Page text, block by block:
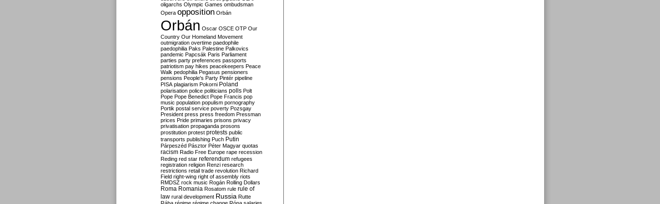
oligarchs Olympic Games ombudsman
Opera opposition Orbán
Orbán Oscar OSCE OTP Our
Country Our Homeland Movement
outmigration overtime paedophile
paedophilia Paks Palestine Palkovics
pandemic Papcsák Paris Parliament
parties party preferences passports
patriotism pay hikes peacekeepers Peace
Walk pedophilia Pegasus pensioners
pensions People's Party Pintér pipeline
PISA plagiarism Pokorni Poland
polarisation police politicians polls Polt
Pope Pope Benedict Pope Francis pop
music population populism pornography
Portik postal service poverty Pozsgay
President press press freedom Pressman
prices Pride primaries prisons privacy
privatisation propaganda prosons
prostitution protest protests public
transports publishing Puch Putin
Párpeszéd Pásztor Péter Magyar quotas
racism Radio Free Europe rape recession
Reding red star referendum refugees
registration religion Renzi research
restrictions retail trade revolution Richard
Field right-wing right of assembly riots
RMDSZ rock music Rogán Rolling Dollars
Roma Romania Rosatom rule rule of
law rural development Russia Rutte